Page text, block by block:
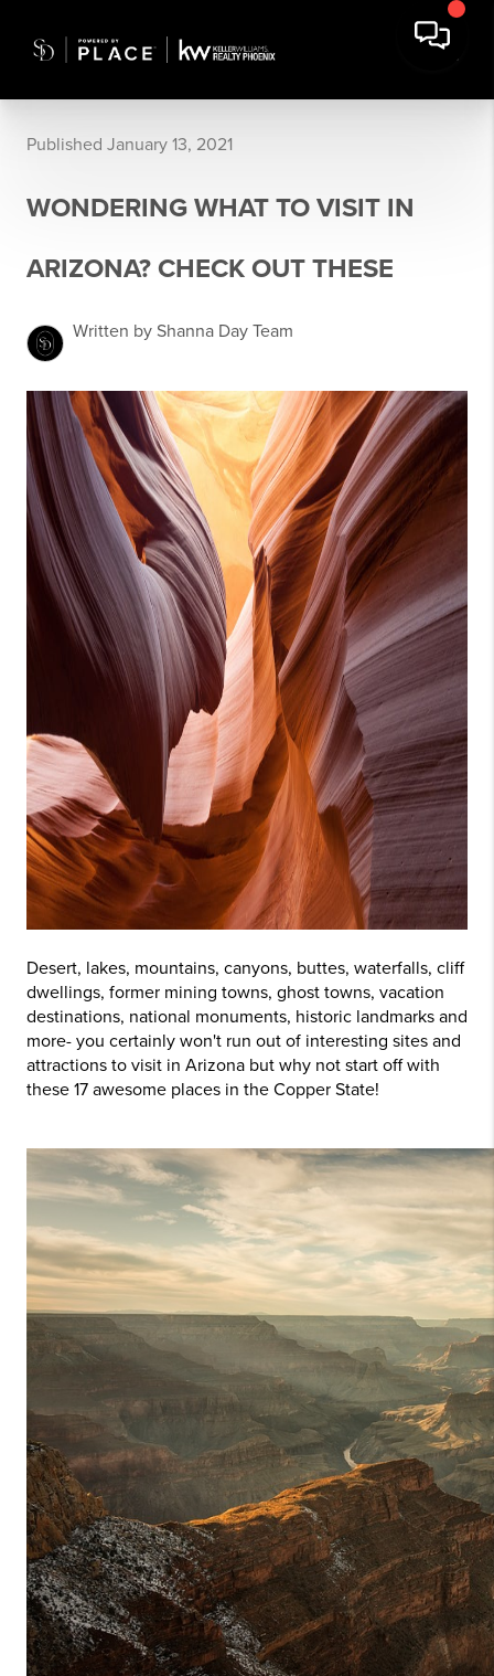
Published January 13, 2021
WONDERING WHAT TO VISIT IN
ARIZONA? CHECK OUT THESE
Written by Shanna Day Team
Desert, lakes, mountains, canyons, buttes, waterfalls, cliff
dwellings, former mining towns, ghost towns, vacation
destinations, national monuments, historic landmarks and
more- you certainly won't run out of interesting sites and
attractions to visit in Arizona but why not start off with
these 17 awesome places in the Copper State!